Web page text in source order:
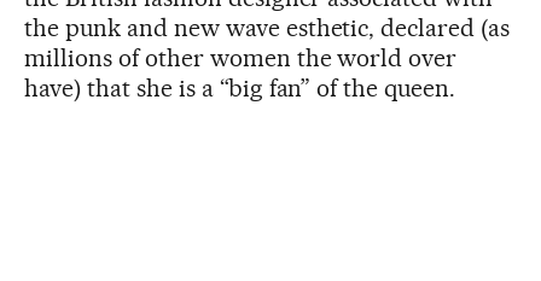
the punk and new wave esthetic, declared (as
millions of other women the world over
have) that she is a “big fan” of the queen.